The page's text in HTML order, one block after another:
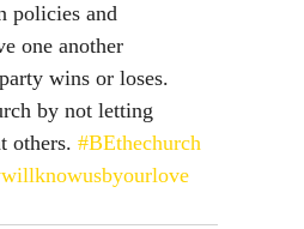
policies and
one another
wins or loses.
by not letting
others. #BEthechurch